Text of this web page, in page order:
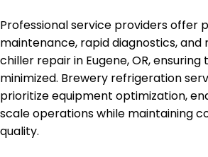
Professional service providers offer
maintenance, rapid diagnostics, and
chiller repair in Eugene, OR,
minimized. Brewery refrigeration
prioritize equipment optimization,
scale operations while maintaining
quality.